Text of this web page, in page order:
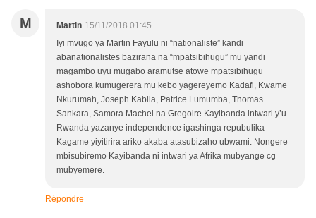
M Martin 15/11/2018 01:45
Iyi mvugo ya Martin Fayulu ni “nationaliste” kandi
abanationalistes bazirana na “mpatsibihugu” mu yandi
magambo uyu mugabo aramutse atowe mpatsibihugu
ashobora kumugerera mu kebo yagereyemo Kadafi, Kwame
Nkurumah, Joseph Kabila, Patrice Lumumba, Thomas
Sankara, Samora Machel na Gregoire Kayibanda intwari y’u
Rwanda yazanye independence igashinga repubulika
Kagame yiyitirira ariko akaba atasubizaho ubwami. Nongere
mbisubiremo Kayibanda ni intwari ya Afrika mubyange cg
mubyemere.
Répondre